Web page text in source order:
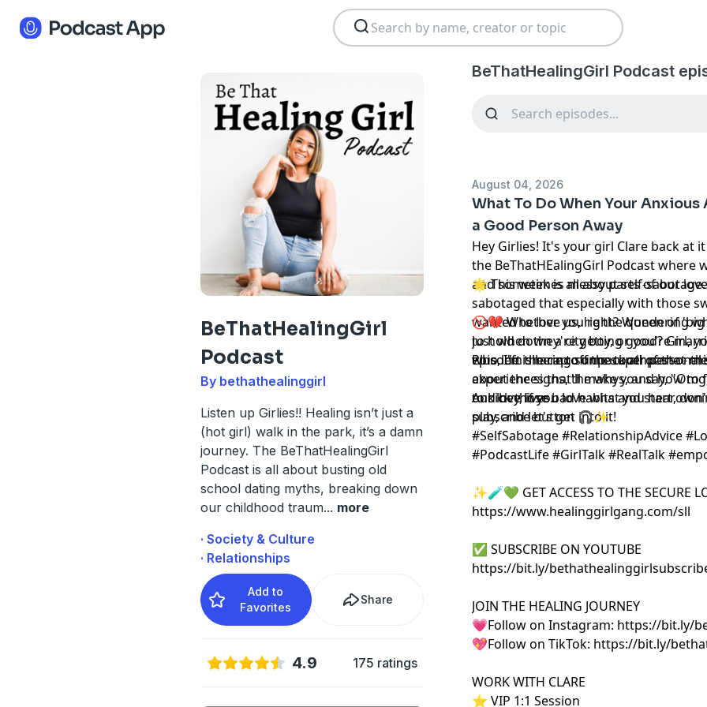
BeThatHealingGirl
Podcast
By bethathealinggirl
Listen up Girlies!! Healing isn’t just a
(hot girl) walk in the park, it’s a damn
journey. The BeThatHealingGirl
Podcast is all about busting old
school dating myths, breaking down
our childhood traum... more
· Society & Culture
· Relationships
Add to
Favorites
Share
4.9 175 ratings
BeThatHealingGirl Podcast
August 04, 2026
What To Do When Your
a Good Person Away
Hey Girlies! It's your girl Clare back at
the BeThatHEalingGirl Podcast where
and sometimes messy parts of our
🌟 This week is all about self-
sabotaged that especially with those
wanted to love us, right? Wondering
just when they're getting good? Girl,
episode is here to unpack all of that
about the signs, the whys, and how to
our love lives.
🚫💔 Whether you're the queen of
to hold down a city boy, or you're
who left the cap off the toothpaste -
Plus, I'm sharing some super
experiences that'll make you say,
to kick those bad habits and start
play, and let's get into it!
And hey, if you love what you hear,
subscribe button 🎧✨
#SelfSabotage #RelationshipAdvice
#PodcastLife #GirlTalk #RealTalk
✨🧪💚 GET ACCESS TO THE SECURE
https://www.healinggirlgang.com/sll
✅ SUBSCRIBE ON YOUTUBE
https://bit.ly/
JOIN THE HEALING JOURNEY
💗Follow on Instagram: https://bit.ly/
💖Follow on TikTok: https://bit.ly/
WORK WITH CLARE
⭐️ VIP 1:1 Session